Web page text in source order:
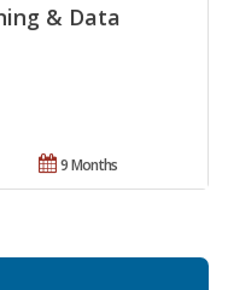
& Data
9 Months